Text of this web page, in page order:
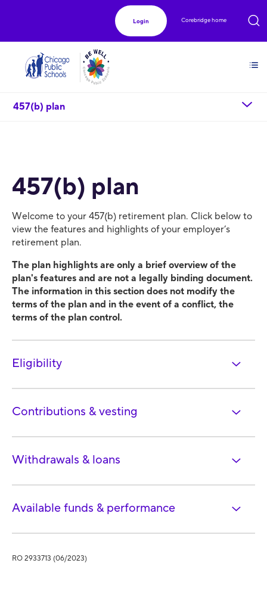
Login Corebridge home
457(b) plan chevron_down
457(b) plan
Welcome to your 457(b) retirement plan. Click below to
view the features and highlights of your employer’s
retirement plan.
The plan highlights are only a brief overview of the
plan's features and are not a legally binding document.
The information in this section does not modify the
terms of the plan and in the event of a conflict, the
terms of the plan control.
Eligibility
Contributions & vesting
Withdrawals & loans
Available funds & performance
RO 2933713 (06/2023)